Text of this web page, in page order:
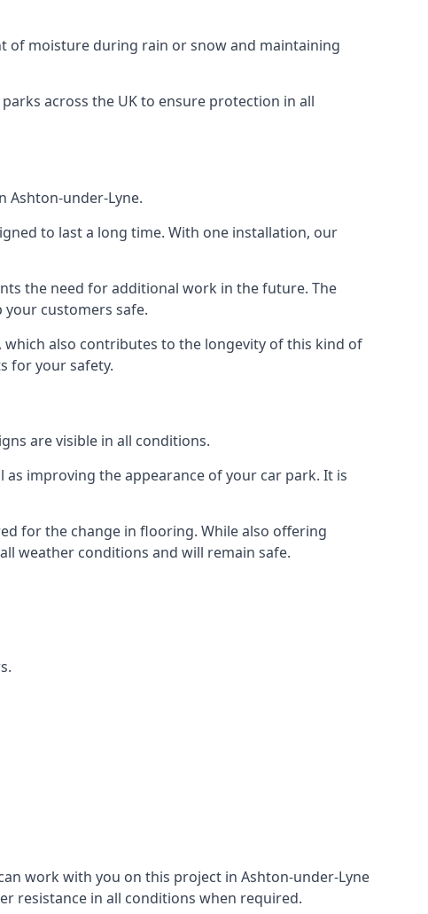
of moisture during rain or snow and maintaining
across the UK to ensure protection in all
Ashton-under-Lyne.
to last a long time. With one installation, our
the need for additional work in the future. The
customers safe.
also contributes to the longevity of this kind of
for your safety.
are visible in all conditions.
improving the appearance of your car park. It is
for the change in flooring. While also offering
weather conditions and will remain safe.
work with you on this project in Ashton-under-Lyne
resistance in all conditions when required.